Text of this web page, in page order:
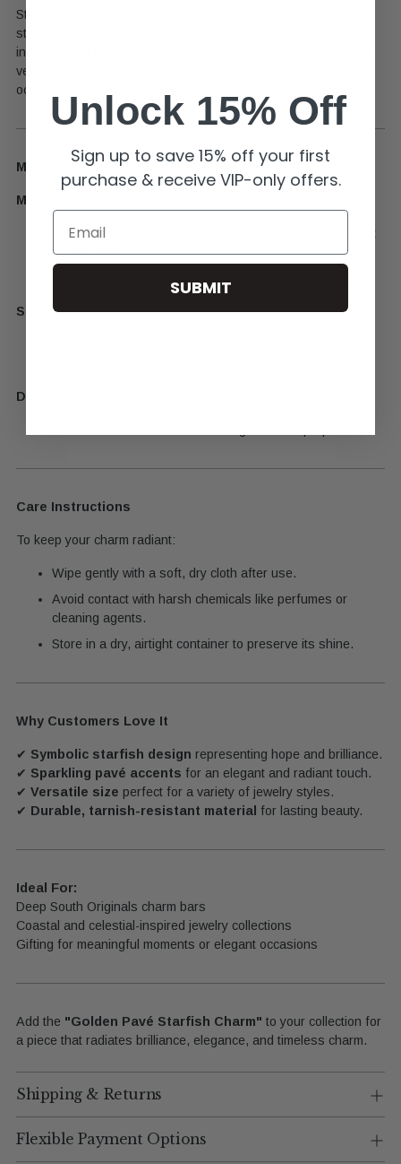
Style it as a focal point on a delicate necklace for a bold
statement, add it to a charm bracelet for a whimsical touch, or
incorporate it into earrings to create a unique, elegant look. Its
versatile design ensures it shines for both casual and formal
occasions.
Materials, Size, & Specifications
Material:
14k Gold-Plated Brass
– Hypoallergenic and resistant
to tarnishing.
Size:
Durability:
Care Instructions
To keep your charm radiant:
Wipe gently with a soft, dry cloth after use.
Avoid contact with harsh chemicals like perfumes or
cleaning agents.
Store in a dry, airtight container to preserve its shine.
Why Customers Love It
✔ Symbolic starfish design representing hope and brilliance.
✔ Sparkling pavé accents for an elegant and radiant touch.
✔ Versatile size perfect for a variety of jewelry styles.
✔ Durable, tarnish-resistant material for lasting beauty.
Ideal For:
Deep South Originals charm bars
Coastal and celestial-inspired jewelry collections
Gifting for meaningful moments or elegant occasions
Add the "Golden Pavé Starfish Charm" to your collection for
a piece that radiates brilliance, elegance, and timeless charm.
Shipping & Returns
Flexible Payment Options
Unlock 15% Off
Sign up to save 15% off your first
purchase & receive VIP-only offers.
Email
SUBMIT